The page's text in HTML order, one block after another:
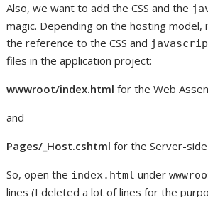
Also, we want to add the CSS and the
magic. Depending on the hosting
the reference to the CSS and
files in the application project:
wwwroot/index.html for the Web
and
Pages/_Host.cshtml for the Server-
So, open the index.html under
lines (I deleted a lot of lines for the